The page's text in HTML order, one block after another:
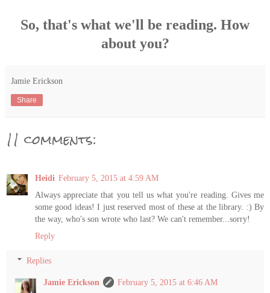
So, that's what we'll be reading. How
about you?
Jamie Erickson
Share
11 comments:
Heidi February 5, 2015 at 4:59 AM
Always appreciate that you tell us what you're reading. Gives me
some good ideas! I just reserved most of these at the library. :) By
the way, who's son wrote who last? We can't remember...sorry!
Reply
Replies
Jamie Erickson February 5, 2015 at 6:46 AM